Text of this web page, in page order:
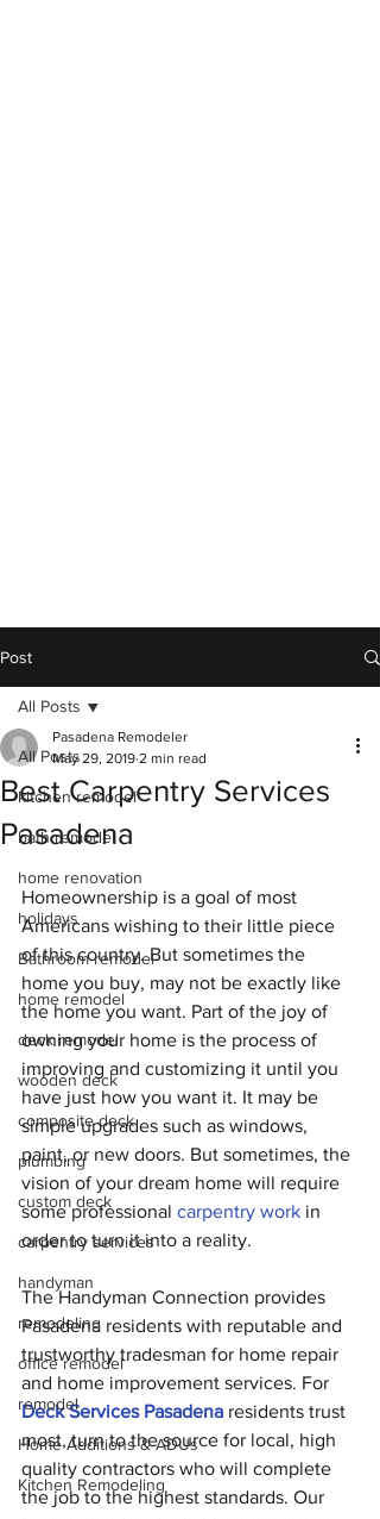
Post
All Posts
kitchen remodel
bath remodel
home renovation
holidays
Bathroom remodel
home remodel
deck remodel
wooden deck
composite deck
plumbing
custom deck
carpentry services
handyman
remodeling
office remodel
remodel
Home Additions & ADUs
Kitchen Remodeling
All Posts
Best Carpentry Services
Pasadena
Pasadena Remodeler
May 29, 2019 2 min read
Homeownership is a goal of most
Americans wishing to their little piece
of this country. But sometimes the
home you buy, may not be exactly like
the home you want. Part of the joy of
owning your home is the process of
improving and customizing it until you
have just how you want it. It may be
simple upgrades such as windows,
paint, or new doors. But sometimes, the
vision of your dream home will require
some professional carpentry work in
order to turn it into a reality.
The Handyman Connection provides
Pasadena residents with reputable and
trustworthy tradesman for home repair
and home improvement services. For
Deck Services Pasadena residents trust
most, turn to the source for local, high
quality contractors who will complete
the job to the highest standards. Our